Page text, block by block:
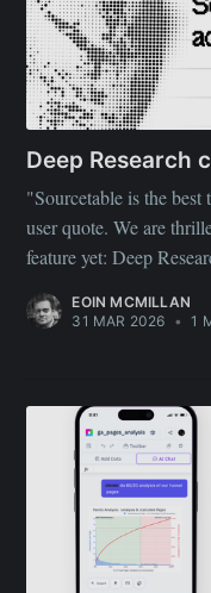
Deep Research
"Sourcetable is the
user quote. We are
feature yet: Deep
EOIN MCMILLAN
31 MAR 2026 • 1